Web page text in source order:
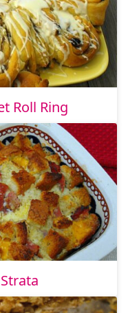
Roll Ring